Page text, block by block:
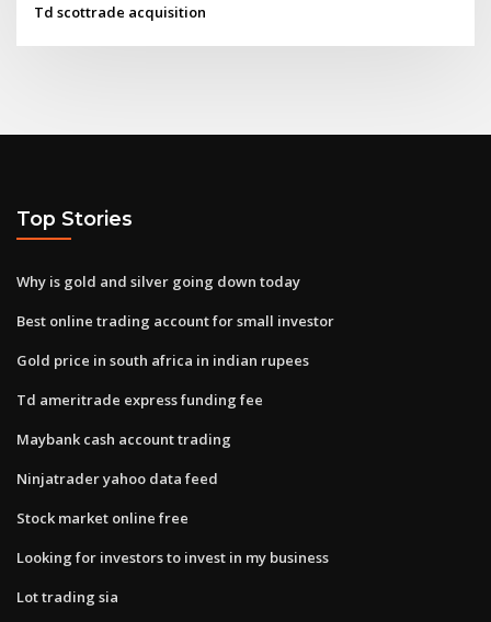
Td scottrade acquisition
Top Stories
Why is gold and silver going down today
Best online trading account for small investor
Gold price in south africa in indian rupees
Td ameritrade express funding fee
Maybank cash account trading
Ninjatrader yahoo data feed
Stock market online free
Looking for investors to invest in my business
Lot trading sia